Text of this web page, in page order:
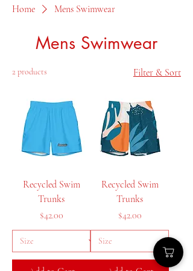
Home Mens Swimwear
Mens Swimwear
2 products Filter & Sort
Recycled Swim
Trunks
Price
$42.00
Recycled Swim
Trunks
Price
$42.00